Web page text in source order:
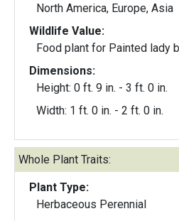
North America, Europe, Asia
Wildlife Value:
Food plant for Painted lady
Dimensions:
Height: 0 ft. 9 in. - 3 ft. 0 in.
Width: 1 ft. 0 in. - 2 ft. 0 in.
Whole Plant Traits:
Plant Type:
Herbaceous Perennial